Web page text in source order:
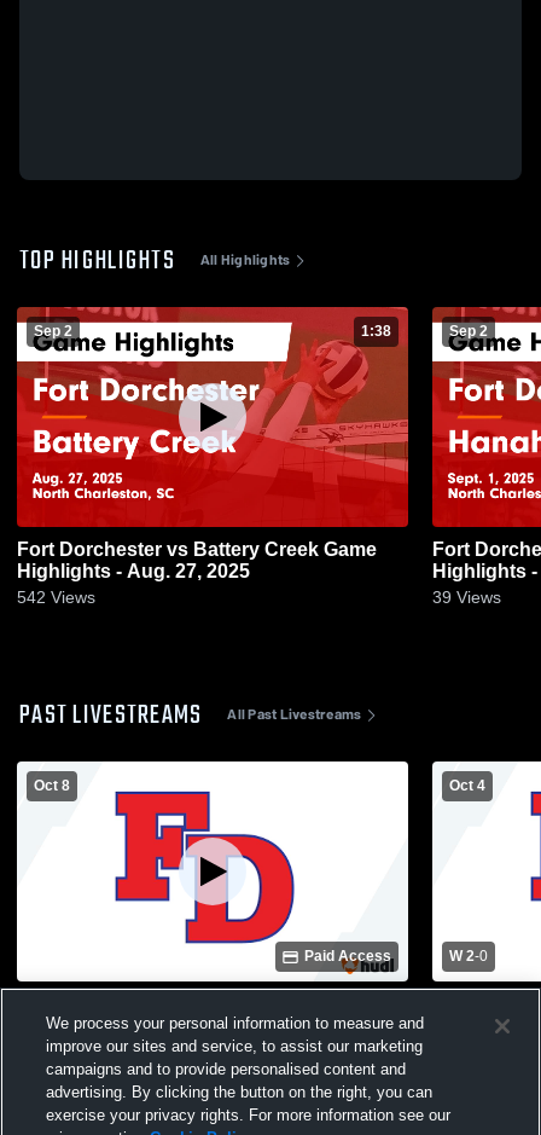
TOP HIGHLIGHTS All Highlights
Sep 2 1:38
Fort Dorchester vs Battery Creek Game
Highlights - Aug. 27, 2025
542 Views
Sep 2
Fort Dorchester vs
Highlights -
39 Views
PAST LIVESTREAMS All Past Livestreams
Oct 8
Paid Access
Boys' Varsity Volleyball
Oct 4
W 2-0
Boys'
We process your personal information to measure and
improve our sites and service, to assist our marketing
campaigns and to provide personalised content and
advertising. By clicking the button on the right, you can
exercise your privacy rights. For more information see our